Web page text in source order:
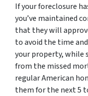
If your foreclosure
you’ve maintained
that they will
to avoid the time
your property, while
from the missed
regular American
them for the next 5